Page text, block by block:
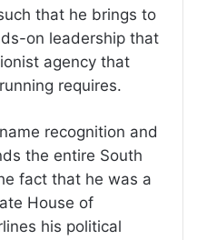
that he brings to
on leadership that
agency that
requires.
recognition and
the entire South
fact that he was a
House of
his political